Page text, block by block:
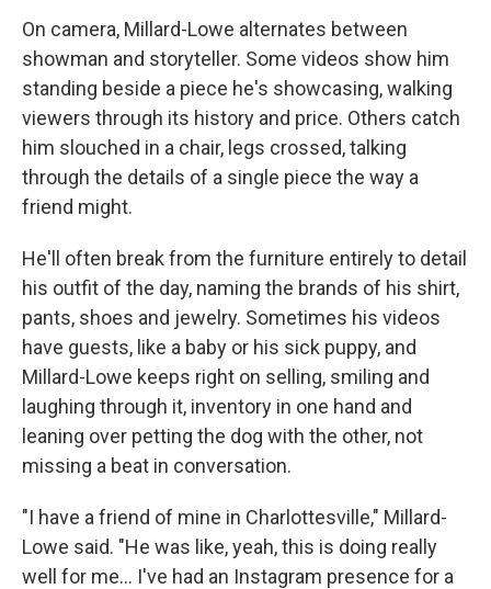
On camera, Millard-Lowe alternates between
showman and storyteller. Some videos show him
standing beside a piece he's showcasing, walking
viewers through its history and price. Others catch
him slouched in a chair, legs crossed, talking
through the details of a single piece the way a
friend might.
He'll often break from the furniture entirely to detail
his outfit of the day, naming the brands of his shirt,
pants, shoes and jewelry. Sometimes his videos
have guests, like a baby or his sick puppy, and
Millard-Lowe keeps right on selling, smiling and
laughing through it, inventory in one hand and
leaning over petting the dog with the other, not
missing a beat in conversation.
"I have a friend of mine in Charlottesville," Millard-
Lowe said. "He was like, yeah, this is doing really
well for me... I've had an Instagram presence for a